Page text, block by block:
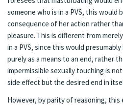
someone who is in a PVS, this would
consequence of her action rather
pleasure. This is different from
in a PVS, since this would
purely as a means to an end, rather
impermissible sexually touching is
side effect but the desired end in
However, by parity of reasoning,